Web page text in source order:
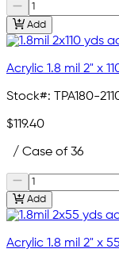
Add
Acrylic 1.8 mil 2" x
Stock#: TPA180-
$119.40
/ Case of 36
Add
Acrylic 1.8 mil 2" x